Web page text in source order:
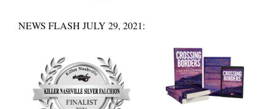
NEWS FLASH JULY 29, 2021: